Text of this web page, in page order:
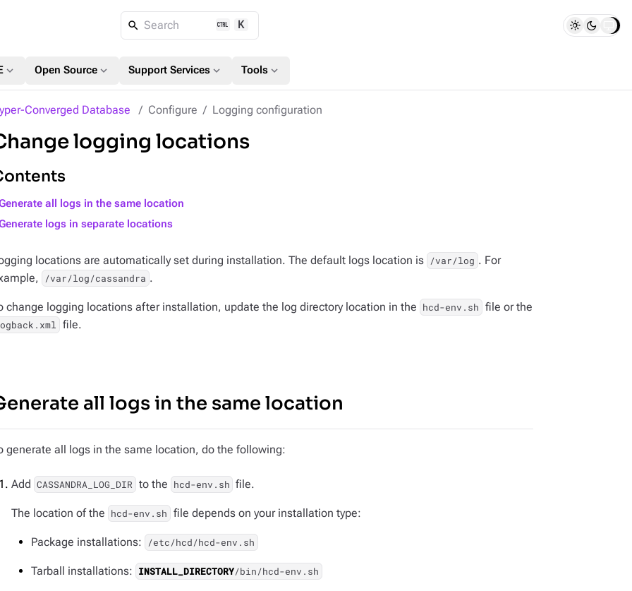
Search K
expand_more Open Source expand_more Support Services expand_more Tools expand_more
Converged Database Configure Logging configuration
logging locations
all logs in the same location
logs in separate locations
locations are automatically set during installation. The default logs location is /var/log . For
/var/log/cassandra .
change logging locations after installation, update the log directory location in the hcd-env.sh file or the
file.
all logs in the same location
generate all logs in the same location, do the following:
Add CASSANDRA_LOG_DIR to the hcd-env.sh file.
The location of the hcd-env.sh file depends on your installation type:
Package installations: /etc/hcd/hcd-env.sh
Tarball installations: INSTALL_DIRECTORY/bin/hcd-env.sh